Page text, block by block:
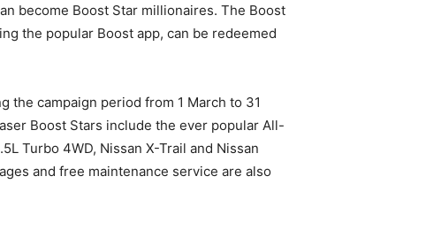
become Boost Star millionaires. The Boost
the popular Boost app, can be redeemed
the campaign period from 1 March to 31
Boost Stars include the ever popular All-
Turbo 4WD, Nissan X-Trail and Nissan
and free maintenance service are also